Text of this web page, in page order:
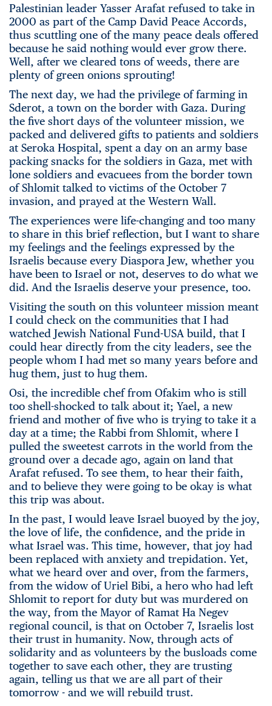
Palestinian leader Yasser Arafat refused to take in
2000 as part of the Camp David Peace Accords,
thus scuttling one of the many peace deals offered
because he said nothing would ever grow there.
Well, after we cleared tons of weeds, there are
plenty of green onions sprouting!
The next day, we had the privilege of farming in
Sderot, a town on the border with Gaza. During
the five short days of the volunteer mission, we
packed and delivered gifts to patients and soldiers
at Seroka Hospital, spent a day on an army base
packing snacks for the soldiers in Gaza, met with
lone soldiers and evacuees from the border town
of Shlomit talked to victims of the October 7
invasion, and prayed at the Western Wall.
The experiences were life-changing and too many
to share in this brief reflection, but I want to share
my feelings and the feelings expressed by the
Israelis because every Diaspora Jew, whether you
have been to Israel or not, deserves to do what we
did. And the Israelis deserve your presence, too.
Visiting the south on this volunteer mission meant
I could check on the communities that I had
watched Jewish National Fund-USA build, that I
could hear directly from the city leaders, see the
people whom I had met so many years before and
hug them, just to hug them.
Osi, the incredible chef from Ofakim who is still
too shell-shocked to talk about it; Yael, a new
friend and mother of five who is trying to take it a
day at a time; the Rabbi from Shlomit, where I
pulled the sweetest carrots in the world from the
ground over a decade ago, again on land that
Arafat refused. To see them, to hear their faith,
and to believe they were going to be okay is what
this trip was about.
In the past, I would leave Israel buoyed by the joy,
the love of life, the confidence, and the pride in
what Israel was. This time, however, that joy had
been replaced with anxiety and trepidation. Yet,
what we heard over and over, from the farmers,
from the widow of Uriel Bibi, a hero who had left
Shlomit to report for duty but was murdered on
the way, from the Mayor of Ramat Ha Negev
regional council, is that on October 7, Israelis lost
their trust in humanity. Now, through acts of
solidarity and as volunteers by the busloads come
together to save each other, they are trusting
again, telling us that we are all part of their
tomorrow - and we will rebuild trust.